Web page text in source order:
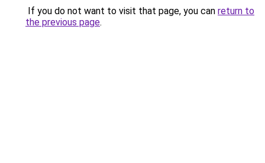
If you do not want to visit that page, you can return to
the previous page.